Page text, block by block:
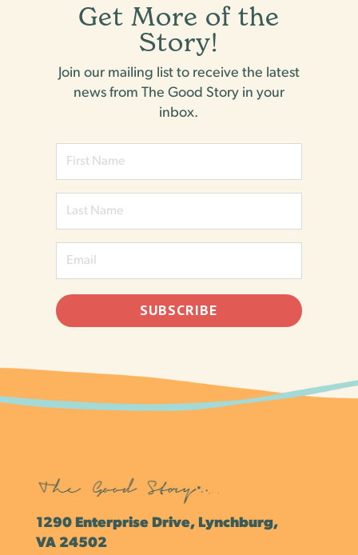
Get More of the
Story!
Join our mailing list to receive the latest
news from The Good Story in your
inbox.
SUBSCRIBE
1290 Enterprise Drive, Lynchburg,
VA 24502